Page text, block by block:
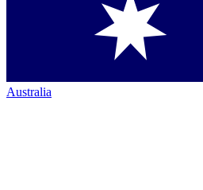
Australia